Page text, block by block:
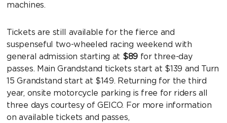
machines.
Tickets are still available for the fierce and
suspenseful two-wheeled racing weekend with
general admission starting at $89for three-day
passes. Main Grandstand tickets start at $139 and Turn
15 Grandstand start at $149. Returning for the third
year, onsite motorcycle parking is free for riders all
three days courtesy of GEICO. For more information
on available tickets and passes,